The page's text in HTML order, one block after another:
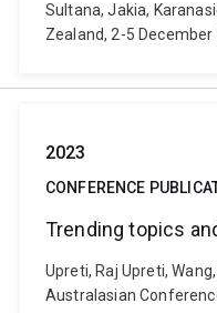
Sultana, Jakia,
Zealand, 2-5
2023
CONFERENCE
Trending topics
Upreti, Raj Upreti,
Australasian